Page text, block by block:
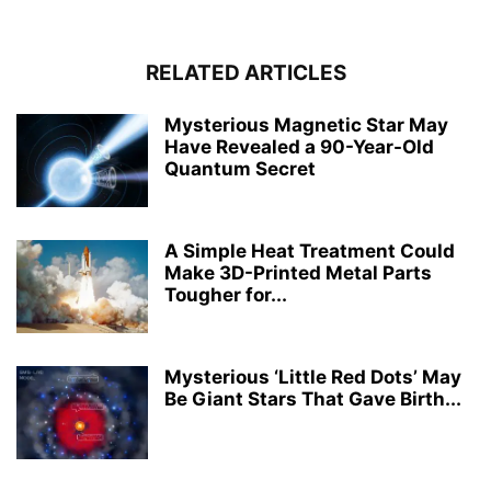
RELATED ARTICLES
Mysterious Magnetic Star May
Have Revealed a 90-Year-Old
Quantum Secret
A Simple Heat Treatment Could
Make 3D-Printed Metal Parts
Tougher for...
Mysterious ‘Little Red Dots’ May
Be Giant Stars That Gave Birth...